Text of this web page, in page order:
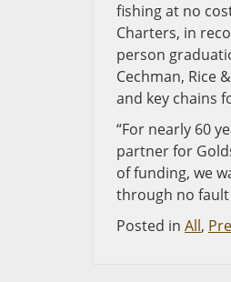
fishing at no
Charters, in
person
Cechman, Rice
and key chains
“For nearly 60
partner for
of funding, we
through no
Posted in All,